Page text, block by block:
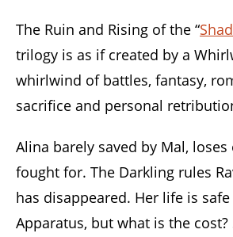
The Ruin and Rising of the “
trilogy is as if created by a
whirlwind of battles, fantasy,
sacrifice and personal
Alina barely saved by Mal,
fought for. The Darkling rules
has disappeared. Her life is
Apparatus, but what is the cost?